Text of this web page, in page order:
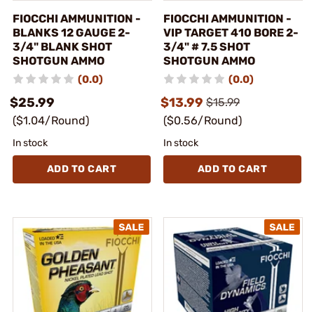
FIOCCHI AMMUNITION -
BLANKS 12 GAUGE 2-
3/4" BLANK SHOT
SHOTGUN AMMO
(0.0)
$25.99
($1.04/Round)
In stock
ADD TO CART
FIOCCHI AMMUNITION -
VIP TARGET 410 BORE 2-
3/4" # 7.5 SHOT
SHOTGUN AMMO
(0.0)
$13.99 $15.99
($0.56/Round)
In stock
ADD TO CART